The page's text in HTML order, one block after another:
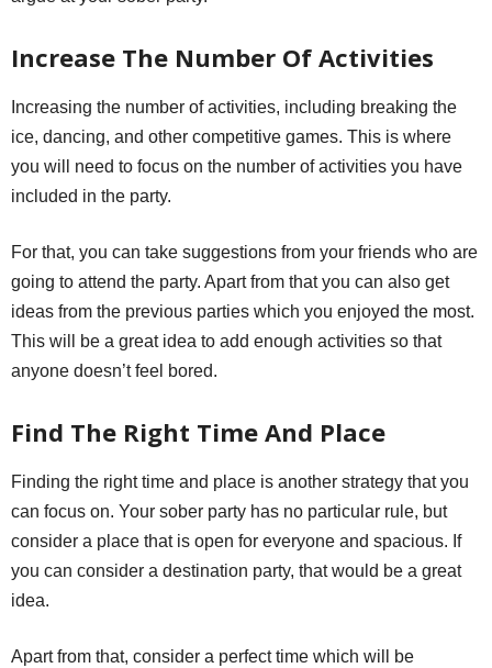
Increase The Number Of Activities
Increasing the number of activities, including breaking the
ice, dancing, and other competitive games. This is where
you will need to focus on the number of activities you have
included in the party.
For that, you can take suggestions from your friends who are
going to attend the party. Apart from that you can also get
ideas from the previous parties which you enjoyed the most.
This will be a great idea to add enough activities so that
anyone doesn’t feel bored.
Find The Right Time And Place
Finding the right time and place is another strategy that you
can focus on. Your sober party has no particular rule, but
consider a place that is open for everyone and spacious. If
you can consider a destination party, that would be a great
idea.
Apart from that, consider a perfect time which will be